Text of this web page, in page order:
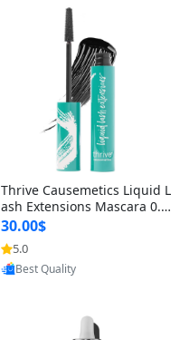
Thrive Causemetics Liquid L
ash Extensions Mascara 0.3
8 oz – Lengthening Volumiz
ing Tubing Mascara, Smud
ge Proof & Vegan Rich Black
30.00$
5.0
Provided by Yoovic
Best Quality